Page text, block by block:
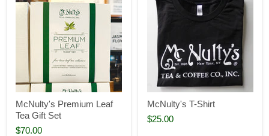
McNulty's Premium Leaf
Tea Gift Set
$70.00
McNulty's T-Shirt
$25.00